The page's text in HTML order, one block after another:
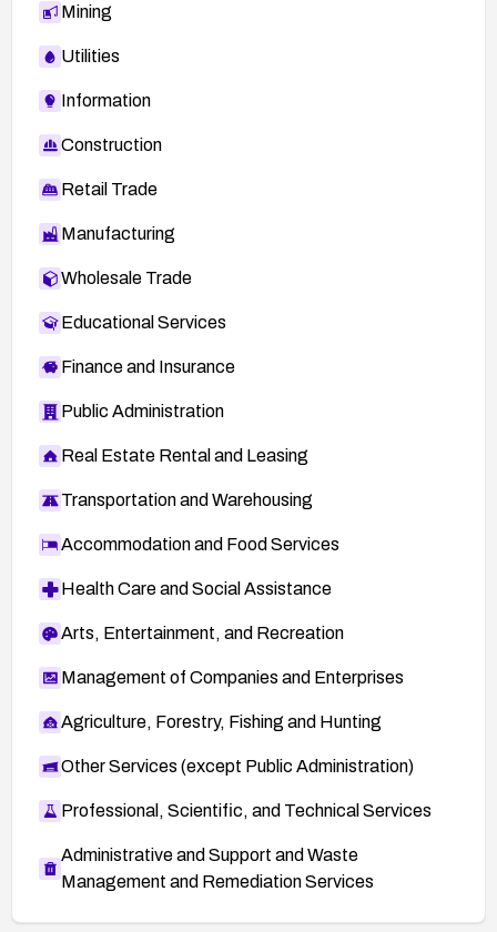
Mining
Utilities
Information
Construction
Retail Trade
Manufacturing
Wholesale Trade
Educational Services
Finance and Insurance
Public Administration
Real Estate Rental and Leasing
Transportation and Warehousing
Accommodation and Food Services
Health Care and Social Assistance
Arts, Entertainment, and Recreation
Management of Companies and Enterprises
Agriculture, Forestry, Fishing and Hunting
Other Services (except Public Administration)
Professional, Scientific, and Technical Services
Administrative and Support and Waste
Management and Remediation Services